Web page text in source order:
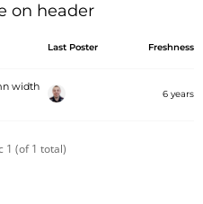
on header
Last Poster Freshness
width
6 years
1 (of 1 total)